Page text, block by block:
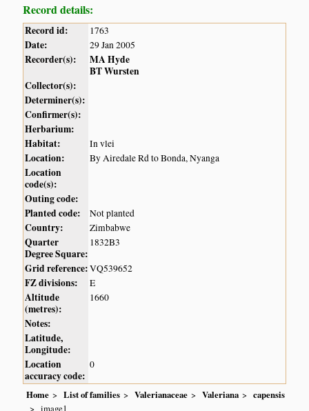
Record details:
Record id: 1763
Date: 29 Jan 2005
Recorder(s):
MA Hyde
BT Wursten
Collector(s):
Determiner(s):
Confirmer(s):
Herbarium:
Habitat:
In vlei
Location: By Airedale Rd to Bonda, Nyanga
Location
code(s):
Outing code:
Planted code:
Not planted
Country: Zimbabwe
Quarter
Degree Square:
1832B3
Grid reference:VQ539652
FZ divisions: E
Altitude
(metres):
1660
Notes:
Latitude,
Longitude:
Location
accuracy code:
0
Home List of families Valerianaceae Valeriana
capensis
image1